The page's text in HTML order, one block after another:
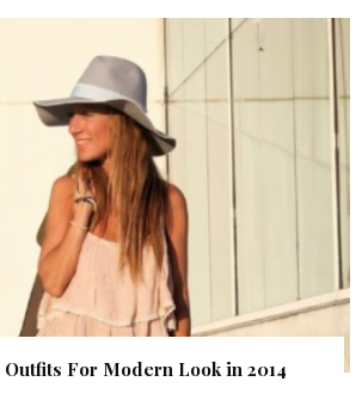
Outfits For Modern Look in 2014